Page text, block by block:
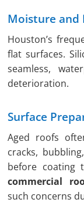
Moisture and
Houston’s
flat surfaces.
seamless,
deterioration.
Surface
Aged roofs
cracks,
before coating
commercial
such concerns